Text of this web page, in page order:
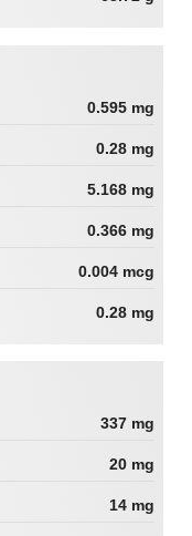
0.595 mg
0.28 mg
5.168 mg
0.366 mg
0.004 mcg
0.28 mg
337 mg
20 mg
14 mg